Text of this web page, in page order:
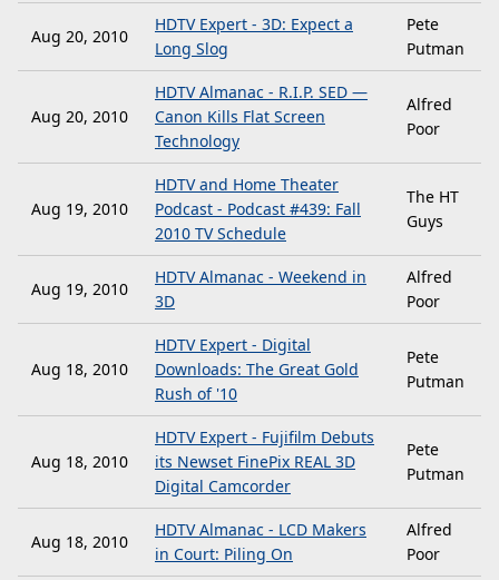
Aug 20, 2010
HDTV Expert - 3D: Expect a
Long Slog
Pete
Putman
Aug 20, 2010
HDTV Almanac - R.I.P. SED —
Canon Kills Flat Screen
Technology
Alfred
Poor
Aug 19, 2010
HDTV and Home Theater
Podcast - Podcast #439: Fall
2010 TV Schedule
The HT
Guys
Aug 19, 2010
HDTV Almanac - Weekend in
3D
Alfred
Poor
Aug 18, 2010
HDTV Expert - Digital
Downloads: The Great Gold
Rush of '10
Pete
Putman
Aug 18, 2010
HDTV Expert - Fujifilm Debuts
its Newset FinePix REAL 3D
Digital Camcorder
Pete
Putman
Aug 18, 2010
HDTV Almanac - LCD Makers
in Court: Piling On
Alfred
Poor